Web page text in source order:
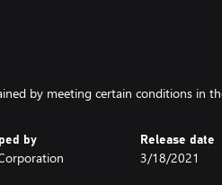
by meeting certain conditions in
by Release date
3/18/2021